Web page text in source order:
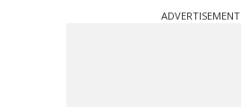
ADVERTISEMENT